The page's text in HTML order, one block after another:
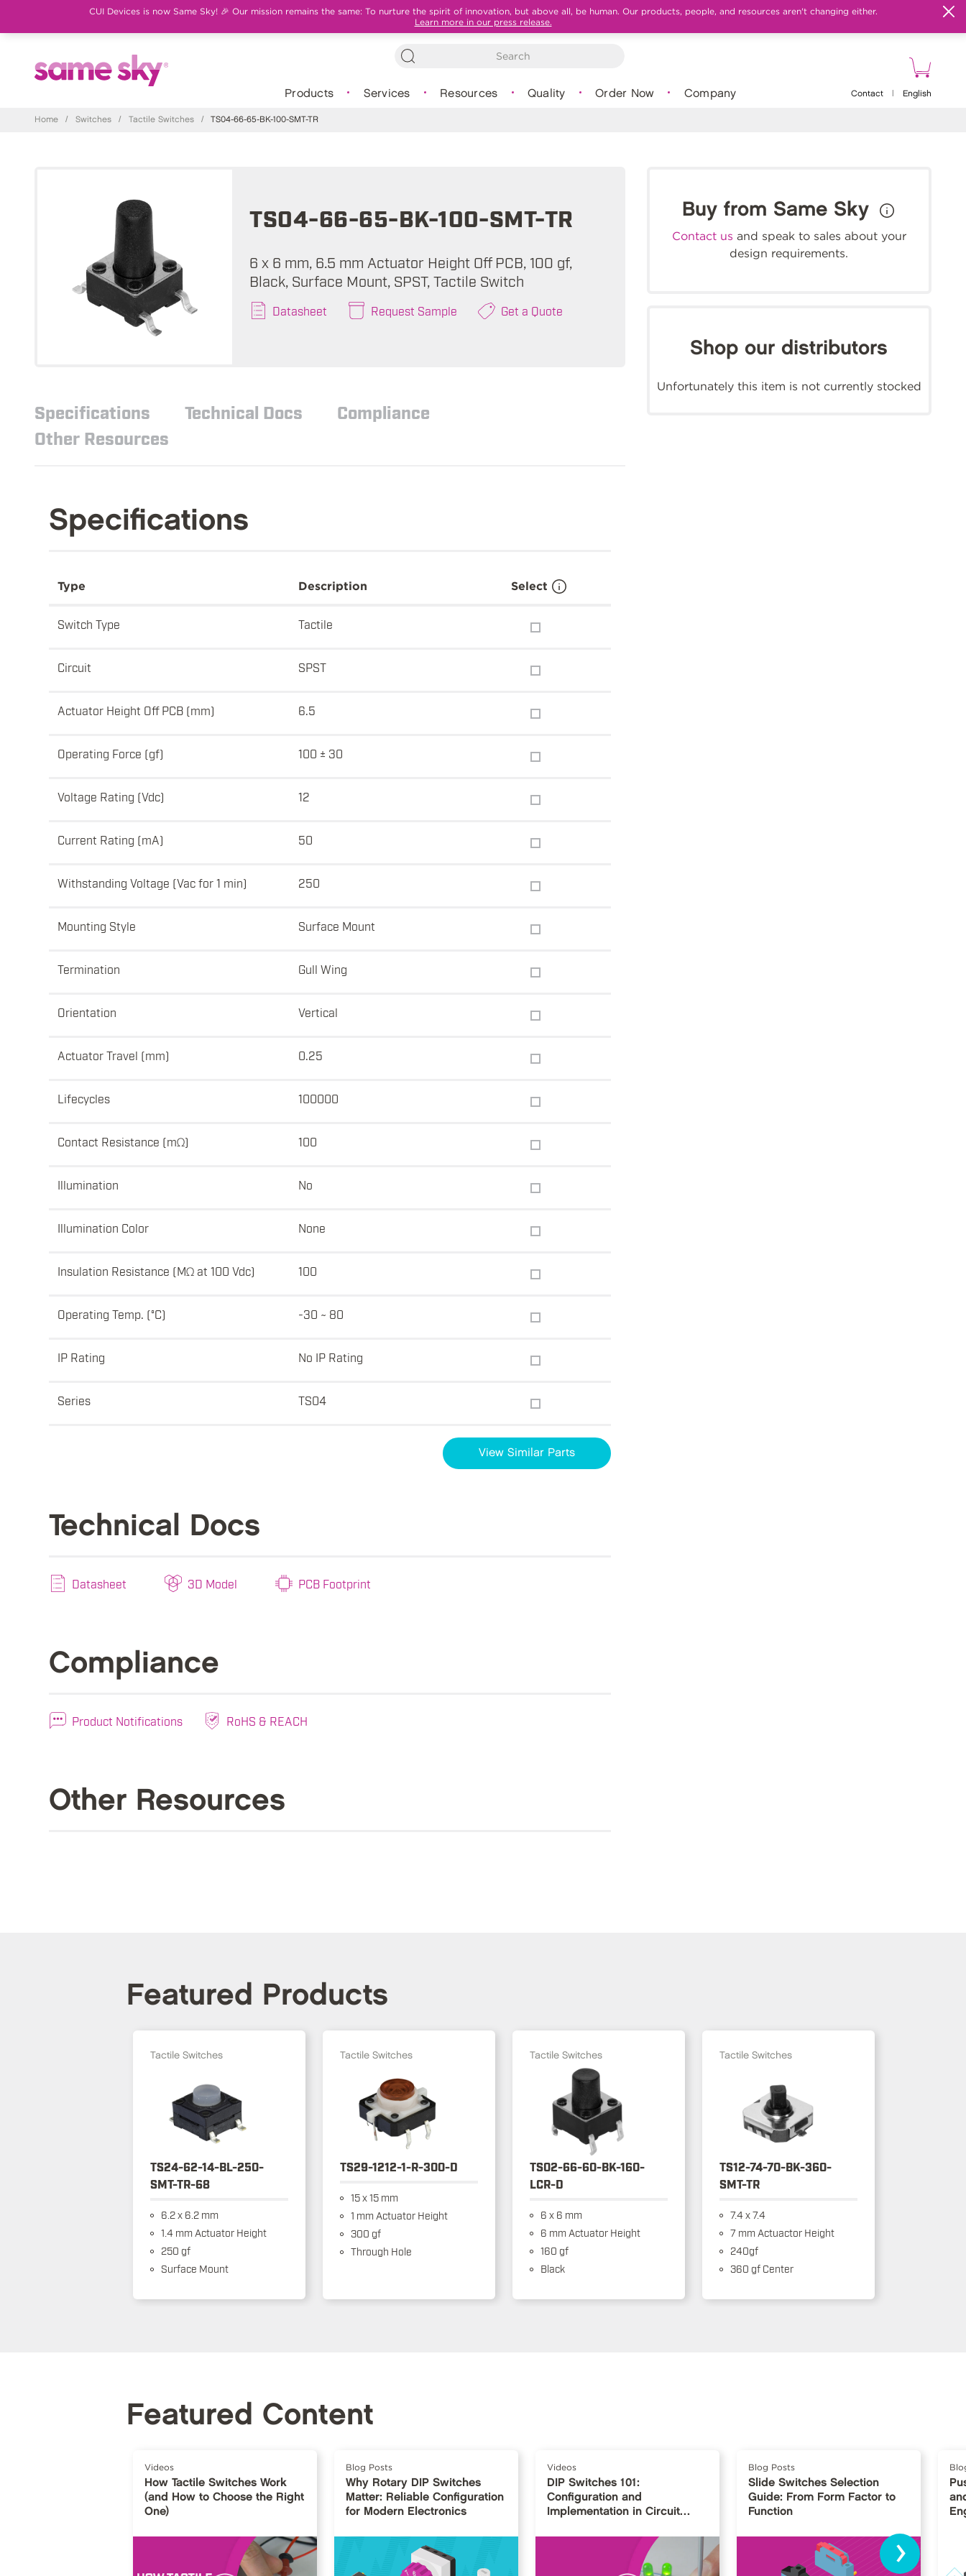
CUI Devices is now Same Sky! 🎉 Our mission remains the same: To nurture the spirit of innovation, but above all, be human. Our products, people, and resources aren't changing either.
Learn more in our press release.
Products Services Resources Quality Order Now Company Contact English
Home / Switches / Tactile Switches / TS04-66-65-BK-100-SMT-TR
TS04-66-65-BK-100-SMT-TR
6 x 6 mm, 6.5 mm Actuator Height Off PCB, 100 gf,
Black, Surface Mount, SPST, Tactile Switch
Datasheet Request Sample Get a Quote
Specifications Technical Docs
Compliance
Other Resources
Specifications
Type Description Select
Switch Type Tactile
Circuit SPST
Actuator Height Off PCB (mm) 6.5
Operating Force (gf) 100 ± 30
Voltage Rating (Vdc) 12
Current Rating (mA) 50
Withstanding Voltage (Vac for 1 min) 250
Mounting Style Surface Mount
Termination Gull Wing
Orientation Vertical
Actuator Travel (mm) 0.25
Lifecycles 100000
Contact Resistance (mΩ) 100
Illumination No
Illumination Color None
Insulation Resistance (MΩ at 100 Vdc) 100
Operating Temp. (°C) -30 ~ 80
IP Rating No IP Rating
Series TS04
View Similar Parts
Technical Docs
Datasheet 3D Model PCB Footprint
Compliance
Product Notifications RoHS & REACH
Other Resources
Buy from Same Sky
Contact us and speak to sales about your
design requirements.
Shop our distributors
Unfortunately this item is not currently stocked
Featured Products
Tactile Switches
TS24-62-14-BL-250-
SMT-TR-68
6.2 x 6.2 mm
1.4 mm Actuator Height
250 gf
Surface Mount
Tactile Switches
TS29-1212-1-R-300-D
15 x 15 mm
1 mm Actuator Height
300 gf
Through Hole
Tactile Switches
TS02-66-60-BK-160-
LCR-D
6 x 6 mm
6 mm Actuator Height
160 gf
Black
Tactile Switches
TS12-74-70-BK-360-
SMT-TR
7.4 x 7.4
7 mm Actuactor Height
240gf
360 gf Center
Featured Content
Videos
How Tactile Switches Work
(and How to Choose the Right
One)
Blog Posts
Why Rotary DIP Switches
Matter: Reliable Configuration
for Modern Electronics
Videos
DIP Switches 101:
Configuration and
Implementation in Circuit
Blog Posts
Slide Switches Selection
Guide: From Form Factor to
Function
›